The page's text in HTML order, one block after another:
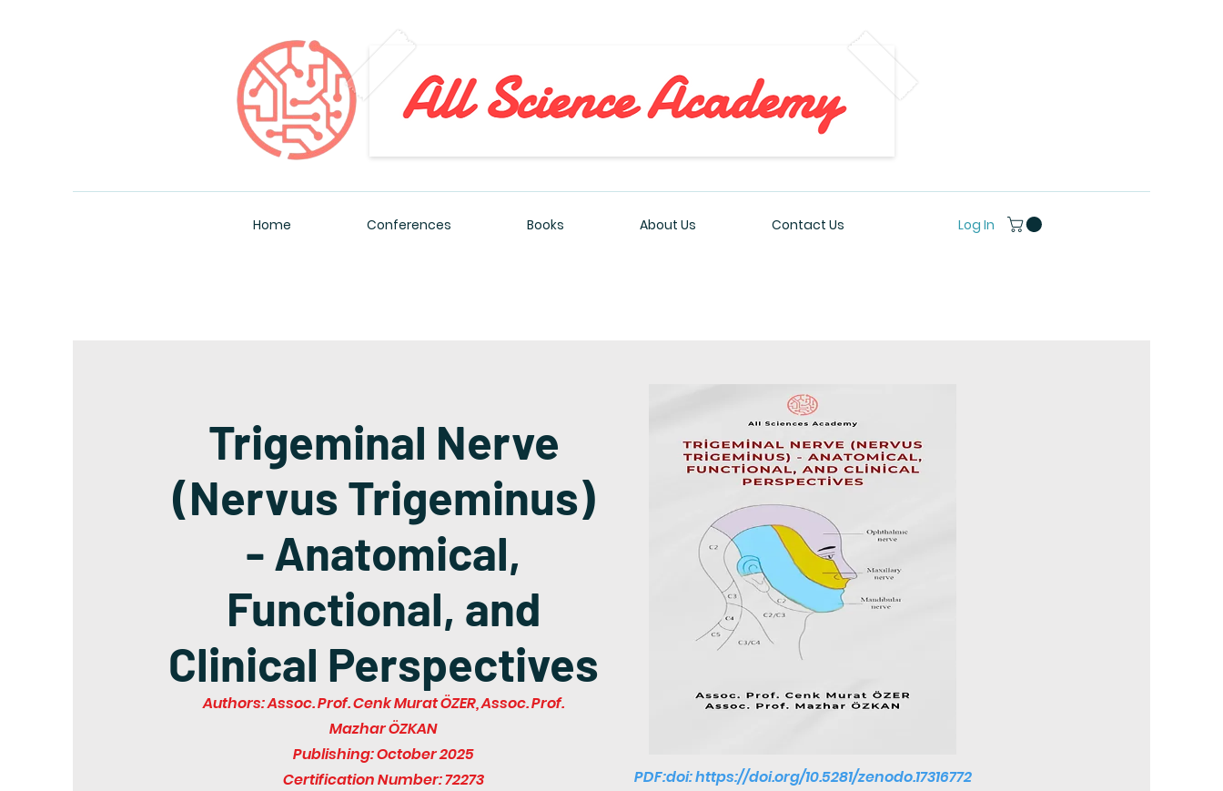
All Sciences Academy
Home Conferences Books About Us Contact Us Log In
Trigeminal Nerve
(Nervus Trigeminus)
- Anatomical,
Functional, and
Clinical Perspectives
Authors: Assoc. Prof. Cenk Murat ÖZER, Assoc. Prof.
Mazhar ÖZKAN
Publishing: October 2025
Certification Number: 72273
PDF:doi:https://doi.org/10.5281/zenodo.17316772